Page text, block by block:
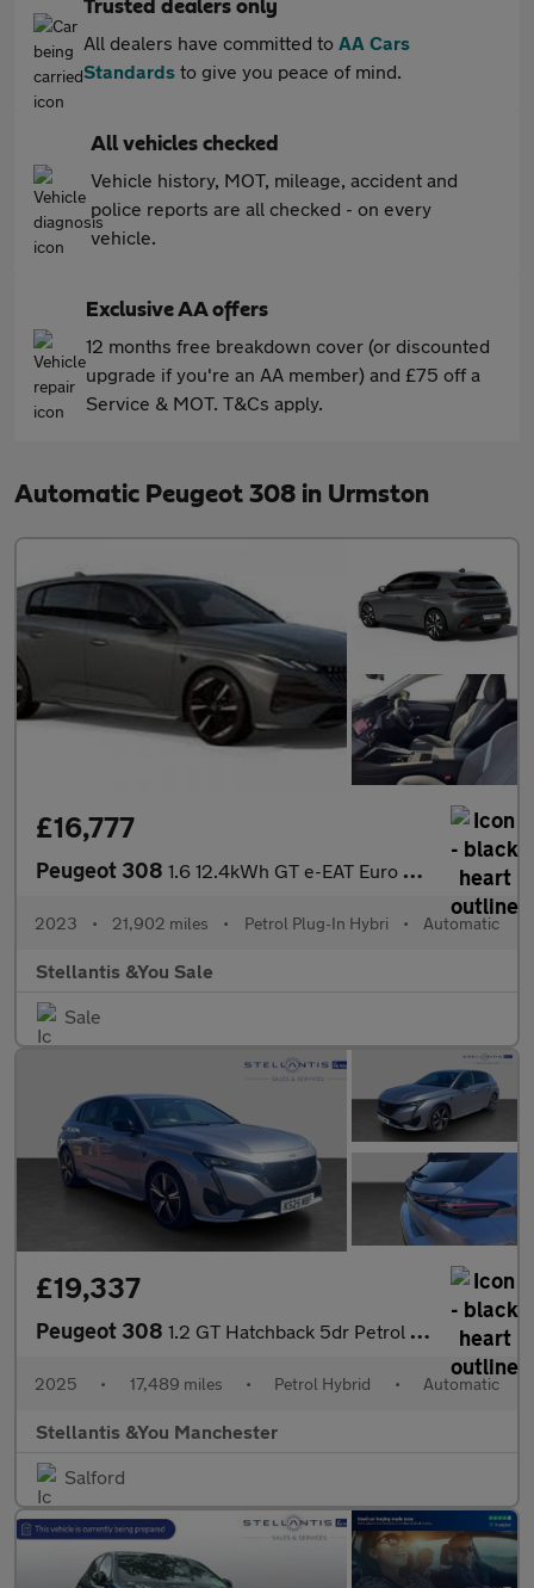
Trusted dealers only
All dealers have committed to AA Cars
Standards to give you peace of mind.
All vehicles checked
Vehicle history, MOT, mileage, accident and
police reports are all checked - on every
vehicle.
Exclusive AA offers
12 months free breakdown cover (or discounted
upgrade if you're an AA member) and £75 off a
Service & MOT. T&Cs apply.
Automatic Peugeot 308 in Urmston
£16,777
Peugeot 308 1.6 12.4kWh GT e-EAT Euro 6 (s/s) 5dr
2023 • 21,902 miles • Petrol Plug-In Hybri • Automatic
Stellantis &You Sale
Sale
£19,337
Peugeot 308 1.2 GT Hatchback 5dr Petrol Hybrid e-DSC6 Euro 6 (s/s) (136 ps)
2025 • 17,489 miles • Petrol Hybrid • Automatic
Stellantis &You Manchester
Salford